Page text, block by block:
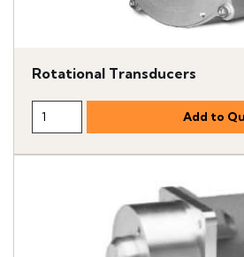
Rotational Transducers